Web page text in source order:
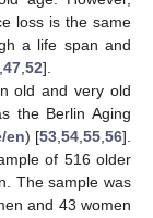
loss is the same
a life span and
47 52].
old and very old
the Berlin Aging
en) [53 ,54 ,55 ,56].
of 516 older
The sample was
and 43 women